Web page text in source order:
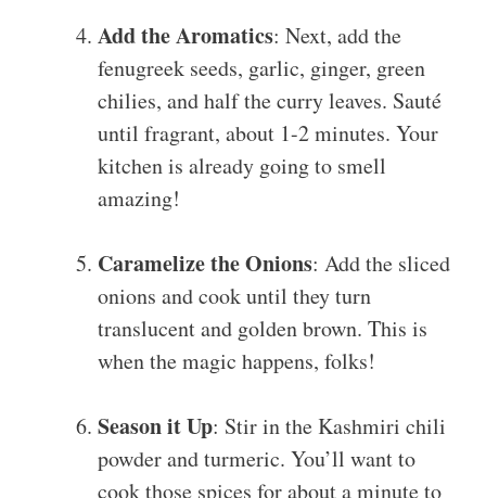
Add the Aromatics: Next, add the
fenugreek seeds, garlic, ginger, green
chilies, and half the curry leaves. Sauté
until fragrant, about 1-2 minutes. Your
kitchen is already going to smell
amazing!
Caramelize the Onions: Add the sliced
onions and cook until they turn
translucent and golden brown. This is
when the magic happens, folks!
Season it Up: Stir in the Kashmiri chili
powder and turmeric. You’ll want to
cook those spices for about a minute to